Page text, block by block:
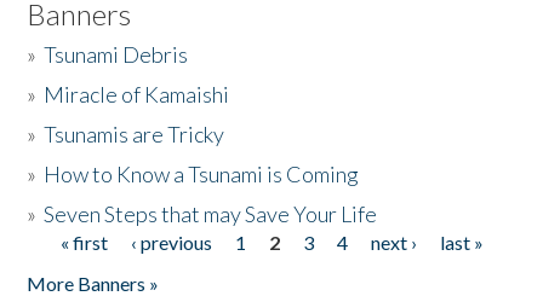
Banners
»Tsunami Debris
» Miracle of Kamaishi
»Tsunamis are Tricky
» How to Know a Tsunami is Coming
»Seven Steps that may Save Your Life
Pages
« first ‹ previous 1 2 3 4 next ›
last »
More Banners »